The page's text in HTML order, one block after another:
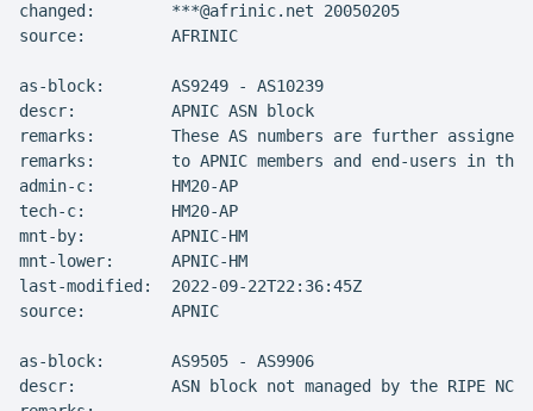
changed:        ***@afrinic.net 20050205
source:         AFRINIC
as-block:       AS9249 - AS10239
descr:          APNIC ASN block
remarks:        These AS numbers are further assigned
remarks:        to APNIC members and end-users in the
admin-c:        HM20-AP
tech-c:         HM20-AP
mnt-by:         APNIC-HM
mnt-lower:      APNIC-HM
last-modified:  2022-09-22T22:36:45Z
source:         APNIC
as-block:       AS9505 - AS9906
descr:          ASN block not managed by the RIPE NCC